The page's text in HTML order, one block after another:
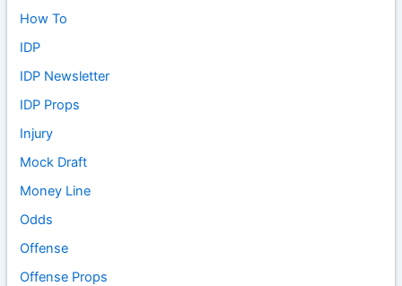
How To
IDP
IDP Newsletter
IDP Props
Injury
Mock Draft
Money Line
Odds
Offense
Offense Props